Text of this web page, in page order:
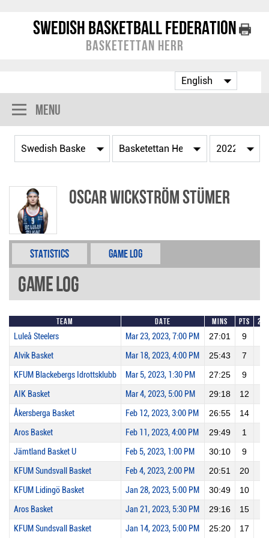
Swedish Basketball Federation
Basketettan Herr
Menu
Oscar Wickström Stümer
Statistics Game Log
Game Log
Team Date Mins Pts
Luleå Steelers Mar 23, 2023, 7:00 PM 27:01 9
Alvik Basket Mar 18, 2023, 4:00 PM 25:43 7
KFUM Blackebergs Idrottsklubb Mar 5, 2023, 1:30 PM 27:25 9
AIK Basket Mar 4, 2023, 5:00 PM 29:18 12
Åkersberga Basket Feb 12, 2023, 3:00 PM 26:55 14
Aros Basket Feb 11, 2023, 4:00 PM 29:49 1
Jämtland Basket U Feb 5, 2023, 1:00 PM 30:10 9
KFUM Sundsvall Basket Feb 4, 2023, 2:00 PM 20:51 20
KFUM Lidingö Basket Jan 28, 2023, 5:00 PM 30:49 10
Aros Basket Jan 21, 2023, 5:30 PM 29:16 15
KFUM Sundsvall Basket Jan 14, 2023, 5:00 PM 25:20 17